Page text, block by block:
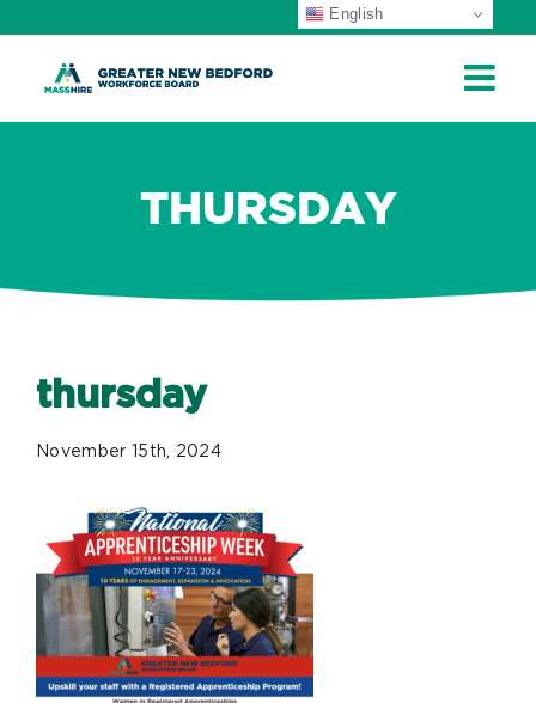
THURSDAY
thursday
November 15th, 2024
English